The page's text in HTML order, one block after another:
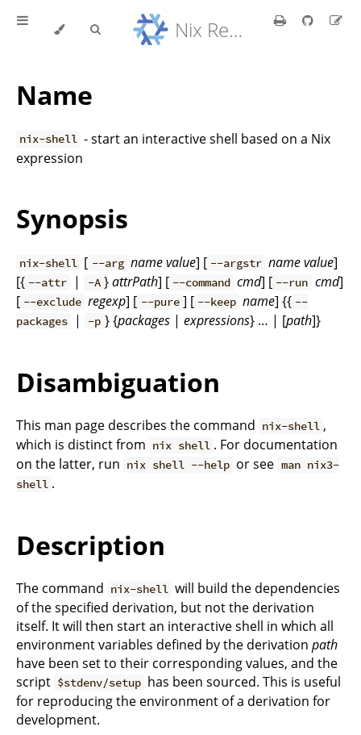
Nix Reference Manual
Name
nix-shell - start an interactive shell based on a Nix
expression
Synopsis
nix-shell [ --arg namevalue] [ --argstr namevalue]
[{ --attr | -A }attrPath] [ --command cmd] [ --run cmd]
[ --exclude regexp] [ --pure ] [ --keep name] {{ --
packages
| -p } {packages| expressions} … | [path]}
Disambiguation
This man page describes the command nix-shell ,
which is distinct from nix shell . For documentation
on the latter, run nix shell --help or see man nix3-
shell .
Description
The command nix-shell will build the dependencies
of the specified derivation, but not the derivation
itself. It will then start an interactive shell in which all
environment variables defined by the derivation path
have been set to their corresponding values, and the
script $stdenv/setup has been sourced. This is useful
for reproducing the environment of a derivation for
development.